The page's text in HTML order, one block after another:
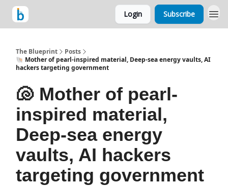
Login Subscribe
The Blueprint
Posts
🐚 Mother of pearl-inspired material, Deep-sea energy vaults, AI
hackers targeting government
🐚 Mother of pearl-
inspired material,
Deep-sea energy
vaults, AI hackers
targeting government